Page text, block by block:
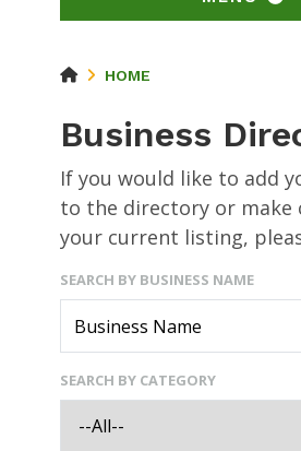
HOME
Business
If you would like to add
to the directory or make
your current listing,
SEARCH BY BUSINESS NAME
SEARCH BY CATEGORY